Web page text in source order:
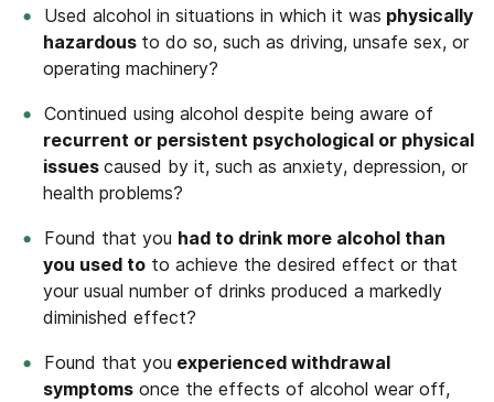
Used alcohol in situations in which it was physically
hazardous to do so, such as driving, unsafe sex, or
operating machinery?
Continued using alcohol despite being aware of
recurrent or persistent psychological or physical
issues caused by it, such as anxiety, depression, or
health problems?
Found that you had to drink more alcohol than
you used to to achieve the desired effect or that
your usual number of drinks produced a markedly
diminished effect?
Found that you experienced withdrawal
symptoms once the effects of alcohol wear off,